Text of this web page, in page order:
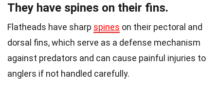
They have spines on their fins.
Flatheads have sharp spines on their pectoral and
dorsal fins, which serve as a defense mechanism
against predators and can cause painful injuries to
anglers if not handled carefully.